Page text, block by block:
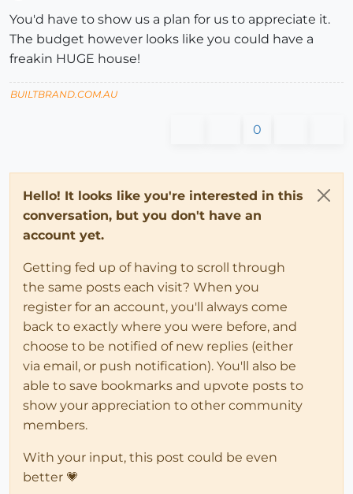
You'd have to show us a plan for us to appreciate it.
The budget however looks like you could have a
freakin HUGE house!
BUILTBRAND.COM.AU
0
Hello! It looks like you're interested in this
conversation, but you don't have an
account yet.
Getting fed up of having to scroll through
the same posts each visit? When you
register for an account, you'll always come
back to exactly where you were before, and
choose to be notified of new replies (either
via email, or push notification). You'll also be
able to save bookmarks and upvote posts to
show your appreciation to other community
members.
With your input, this post could be even
better 💗